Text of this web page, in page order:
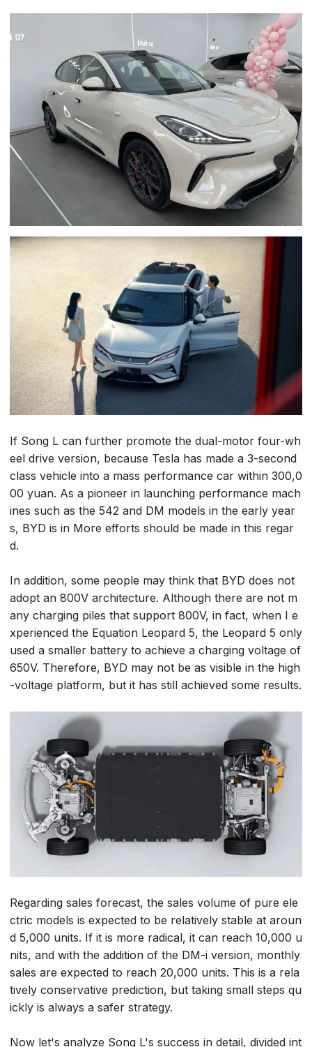
If Song L can further promote the dual-motor four-wh
eel drive version, because Tesla has made a 3-second
class vehicle into a mass performance car within 300,0
00 yuan. As a pioneer in launching performance mach
ines such as the 542 and DM models in the early year
s, BYD is in More efforts should be made in this regar
d.
In addition, some people may think that BYD does not
adopt an 800V architecture. Although there are not m
any charging piles that support 800V, in fact, when I e
xperienced the Equation Leopard 5, the Leopard 5 only
used a smaller battery to achieve a charging voltage of
650V. Therefore, BYD may not be as visible in the high
-voltage platform, but it has still achieved some results.
Regarding sales forecast, the sales volume of pure ele
ctric models is expected to be relatively stable at aroun
d 5,000 units. If it is more radical, it can reach 10,000 u
nits, and with the addition of the DM-i version, monthly
sales are expected to reach 20,000 units. This is a rela
tively conservative prediction, but taking small steps qu
ickly is always a safer strategy.
Now let's analyze Song L's success in detail, divided int